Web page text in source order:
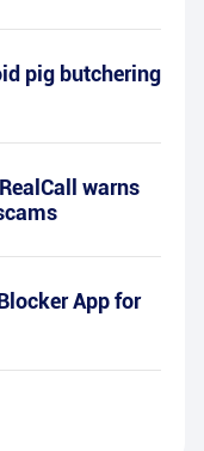
pig butchering
warns
App for